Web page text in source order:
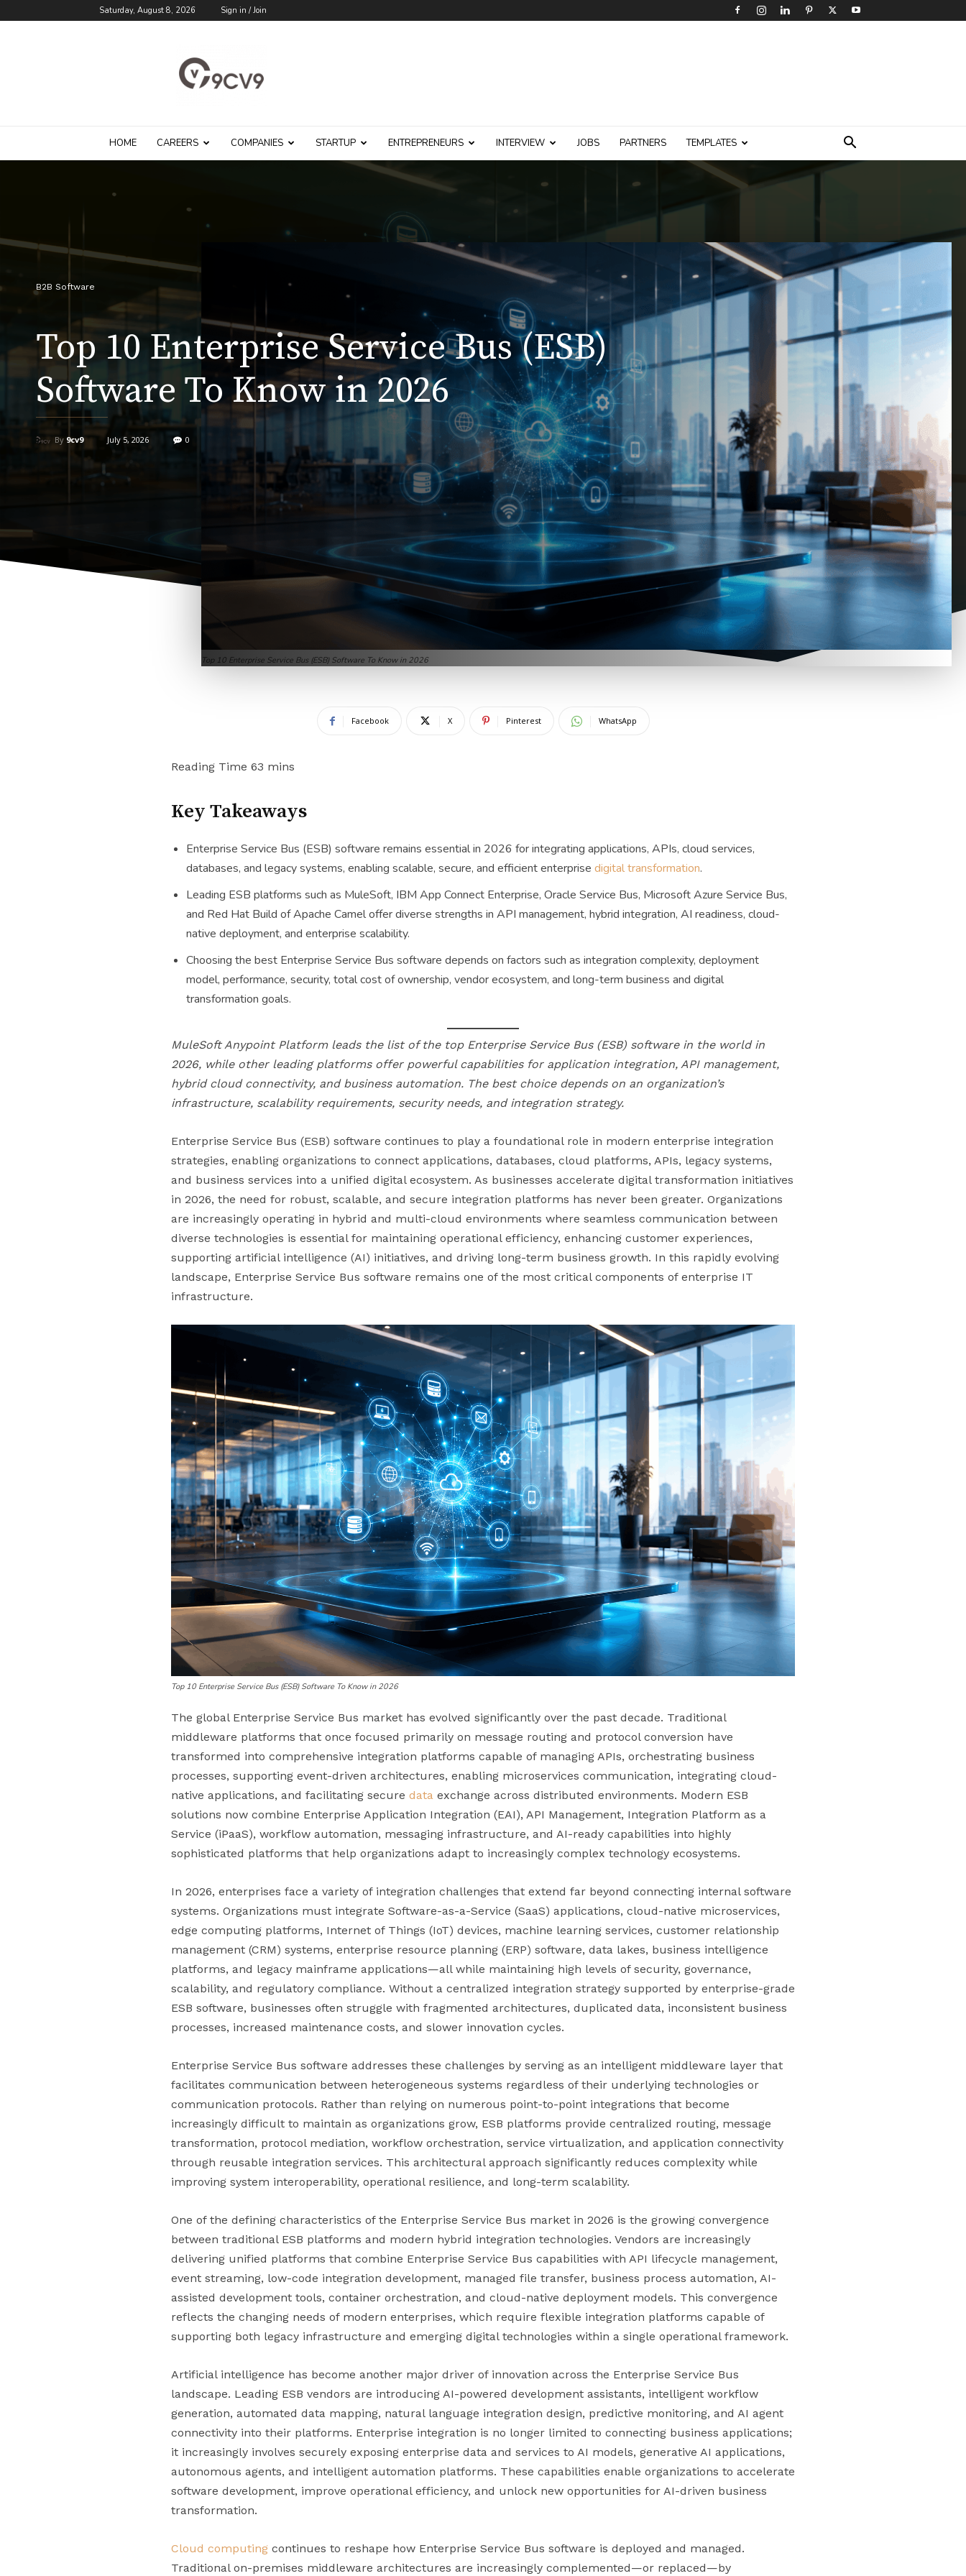
Saturday, August 8, 2026 Sign in / Join
Blog
HOME CAREERS COMPANIES STARTUP ENTREPRENEURS INTERVIEW JOBS PARTNERS TEMPLATES
Top 10 Enterprise Service Bus (ESB) Software To Know in 2026
B2B Software
Top 10 Enterprise Service Bus (ESB)
Software To Know in 2026
By 9cv9 July 5, 2026 0
Facebook X Pinterest WhatsApp
Key Takeaways
Enterprise Service Bus (ESB) software remains essential in 2026 for integrating applications, APIs, cloud services,
databases, and legacy systems, enabling scalable, secure, and efficient enterprise digital transformation.
Leading ESB platforms such as MuleSoft, IBM App Connect Enterprise, Oracle Service Bus, Microsoft Azure Service Bus,
and Red Hat Build of Apache Camel offer diverse strengths in API management, hybrid integration, AI readiness, cloud-
native deployment, and enterprise scalability.
Choosing the best Enterprise Service Bus software depends on factors such as integration complexity, deployment
model, performance, security, total cost of ownership, vendor ecosystem, and long-term business and digital
transformation goals.
MuleSoft Anypoint Platform leads the list of the top Enterprise Service Bus (ESB) software in the world in
2026, while other leading platforms offer powerful capabilities for application integration, API management,
hybrid cloud connectivity, and business automation. The best choice depends on an organization’s
infrastructure, scalability requirements, security needs, and integration strategy.
Enterprise Service Bus (ESB) software continues to play a foundational role in modern enterprise integration
strategies, enabling organizations to connect applications, databases, cloud platforms, APIs, legacy systems,
and business services into a unified digital ecosystem. As businesses accelerate digital transformation initiatives
in 2026, the need for robust, scalable, and secure integration platforms has never been greater. Organizations
are increasingly operating in hybrid and multi-cloud environments where seamless communication between
diverse technologies is essential for maintaining operational efficiency, enhancing customer experiences,
supporting artificial intelligence (AI) initiatives, and driving long-term business growth. In this rapidly evolving
landscape, Enterprise Service Bus software remains one of the most critical components of enterprise IT
infrastructure.
Top 10 Enterprise Service Bus (ESB) Software To Know in 2026
The global Enterprise Service Bus market has evolved significantly over the past decade. Traditional
middleware platforms that once focused primarily on message routing and protocol conversion have
transformed into comprehensive integration platforms capable of managing APIs, orchestrating business
processes, supporting event-driven architectures, enabling microservices communication, integrating cloud-
native applications, and facilitating secure data exchange across distributed environments. Modern ESB
solutions now combine Enterprise Application Integration (EAI), API Management, Integration Platform as a
Service (iPaaS), workflow automation, messaging infrastructure, and AI-ready capabilities into highly
sophisticated platforms that help organizations adapt to increasingly complex technology ecosystems.
In 2026, enterprises face a variety of integration challenges that extend far beyond connecting internal software
systems. Organizations must integrate Software-as-a-Service (SaaS) applications, cloud-native microservices,
edge computing platforms, Internet of Things (IoT) devices, machine learning services, customer relationship
management (CRM) systems, enterprise resource planning (ERP) software, data lakes, business intelligence
platforms, and legacy mainframe applications—all while maintaining high levels of security, governance,
scalability, and regulatory compliance. Without a centralized integration strategy supported by enterprise-grade
ESB software, businesses often struggle with fragmented architectures, duplicated data, inconsistent business
processes, increased maintenance costs, and slower innovation cycles.
Enterprise Service Bus software addresses these challenges by serving as an intelligent middleware layer that
facilitates communication between heterogeneous systems regardless of their underlying technologies or
communication protocols. Rather than relying on numerous point-to-point integrations that become
increasingly difficult to maintain as organizations grow, ESB platforms provide centralized routing, message
transformation, protocol mediation, workflow orchestration, service virtualization, and application connectivity
through reusable integration services. This architectural approach significantly reduces complexity while
improving system interoperability, operational resilience, and long-term scalability.
One of the defining characteristics of the Enterprise Service Bus market in 2026 is the growing convergence
between traditional ESB platforms and modern hybrid integration technologies. Vendors are increasingly
delivering unified platforms that combine Enterprise Service Bus capabilities with API lifecycle management,
event streaming, low-code integration development, managed file transfer, business process automation, AI-
assisted development tools, container orchestration, and cloud-native deployment models. This convergence
reflects the changing needs of modern enterprises, which require flexible integration platforms capable of
supporting both legacy infrastructure and emerging digital technologies within a single operational framework.
Artificial intelligence has become another major driver of innovation across the Enterprise Service Bus
landscape. Leading ESB vendors are introducing AI-powered development assistants, intelligent workflow
generation, automated data mapping, natural language integration design, predictive monitoring, and AI agent
connectivity into their platforms. Enterprise integration is no longer limited to connecting business applications;
it increasingly involves securely exposing enterprise data and services to AI models, generative AI applications,
autonomous agents, and intelligent automation platforms. These capabilities enable organizations to accelerate
software development, improve operational efficiency, and unlock new opportunities for AI-driven business
transformation.
Cloud computing continues to reshape how Enterprise Service Bus software is deployed and managed.
Traditional on-premises middleware architectures are increasingly complemented—or replaced—by